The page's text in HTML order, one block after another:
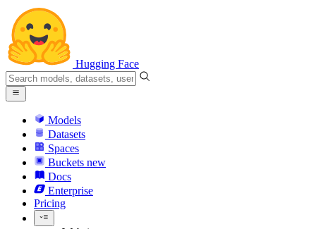
Hugging Face
Models
Datasets
Spaces
Buckets new
Docs
Enterprise
Pricing